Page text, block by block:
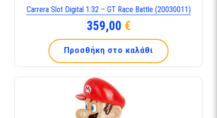
Carrera Slot Digital 1:32 – GT Race Battle (20030011)
359,00 €
Προσθήκη στο καλάθι